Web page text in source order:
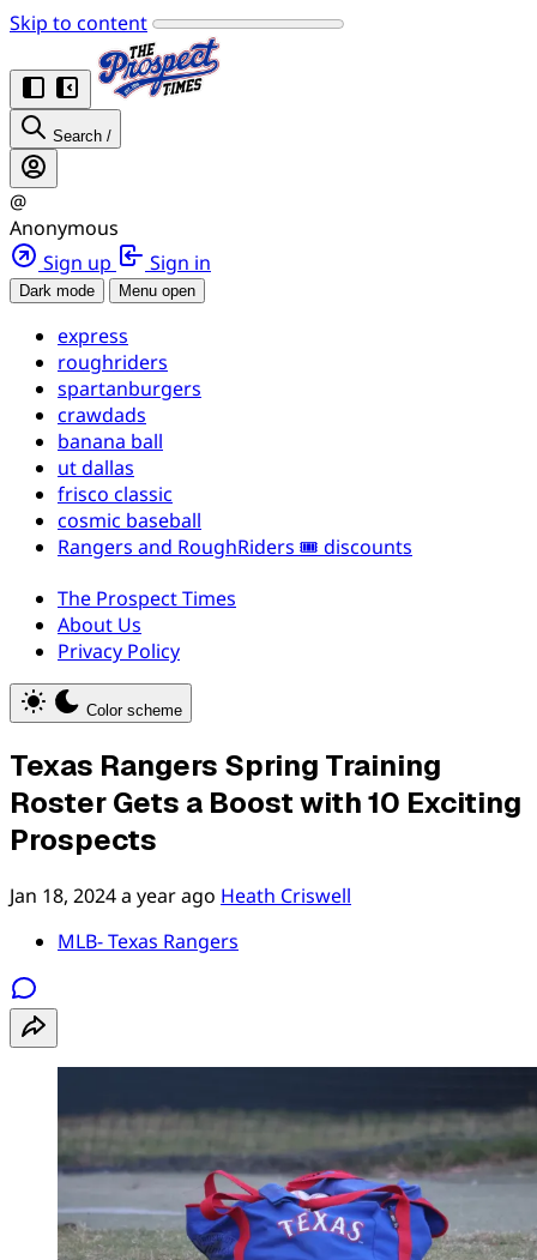
Skip to content
Search /
@
Anonymous
Sign up
Sign in
Dark mode Menu open
express
roughriders
spartanburgers
crawdads
banana ball
ut dallas
frisco classic
cosmic baseball
Rangers and RoughRiders 🎟️ discounts
The Prospect Times
About Us
Privacy Policy
Color scheme
Texas Rangers Spring Training
Roster Gets a Boost with 10 Exciting
Prospects
Jan 18, 2024a year ago Heath Criswell
MLB- Texas Rangers